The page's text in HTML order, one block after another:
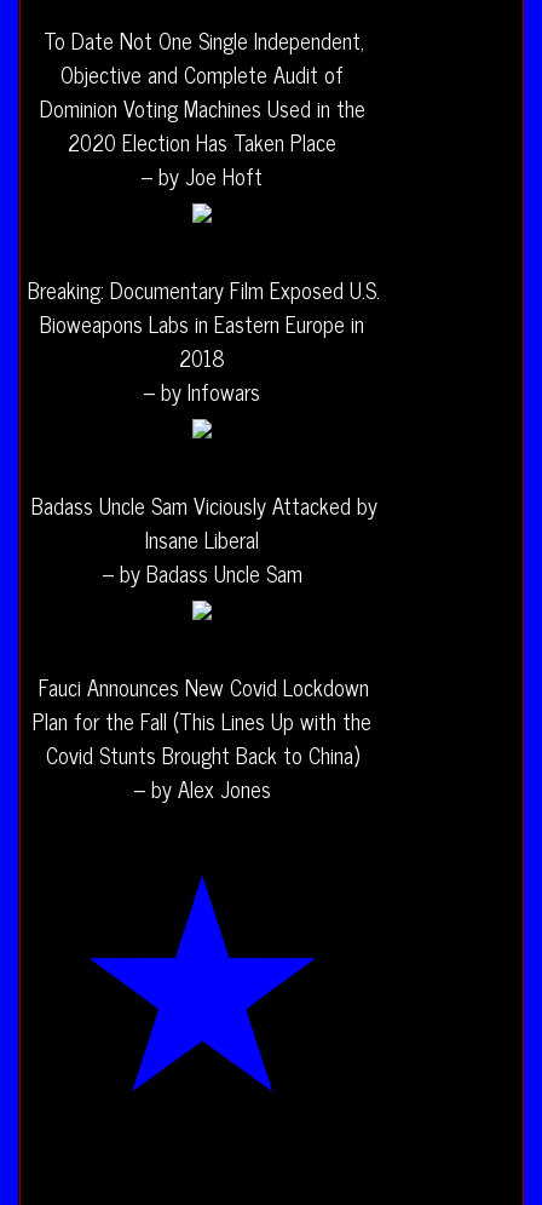
To Date Not One Single Independent,
Objective and Complete Audit of
Dominion Voting Machines Used in the
2020 Election Has Taken Place
– by Joe Hoft
Breaking: Documentary Film Exposed U.S.
Bioweapons Labs in Eastern Europe in
2018
– by Infowars
Badass Uncle Sam Viciously Attacked by
Insane Liberal
– by Badass Uncle Sam
Fauci Announces New Covid Lockdown
Plan for the Fall (This Lines Up with the
Covid Stunts Brought Back to China)
– by Alex Jones